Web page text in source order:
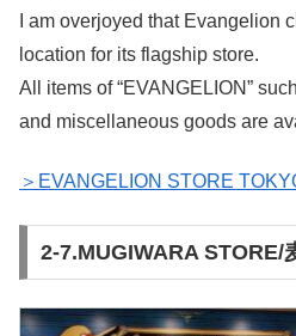
I am overjoyed that Evangelion
location for its flagship store.
All items of “EVANGELION”
and miscellaneous goods are
＞EVANGELION STORE
2-7.MUGIWARA STORE/